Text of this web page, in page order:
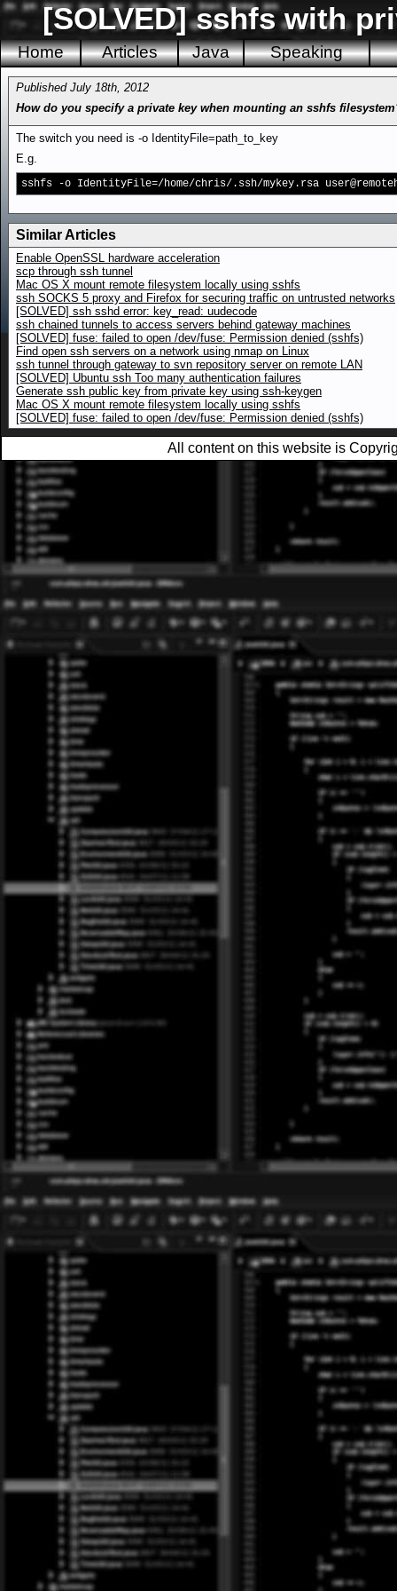
[SOLVED] sshfs with
Home Articles Java Speaking
Published July 18th, 2012
How do you specify a private key when mounting an sshfs
The switch you need is -o IdentityFile=path_to_key
E.g.
sshfs -o IdentityFile=/home/chris/.ssh/mykey.rsa
Similar Articles
Enable OpenSSL hardware acceleration
scp through ssh tunnel
Mac OS X mount remote filesystem locally using sshfs
ssh SOCKS 5 proxy and Firefox for securing traffic on untrusted networks
[SOLVED] ssh sshd error: key_read: uudecode
ssh chained tunnels to access servers behind gateway machines
[SOLVED] fuse: failed to open /dev/fuse: Permission denied (sshfs)
Find open ssh servers on a network using nmap on Linux
ssh tunnel through gateway to svn repository server on remote LAN
[SOLVED] Ubuntu ssh Too many authentication failures
Generate ssh public key from private key using ssh-keygen
Mac OS X mount remote filesystem locally using sshfs
[SOLVED] fuse: failed to open /dev/fuse: Permission denied (sshfs)
All content on this website is